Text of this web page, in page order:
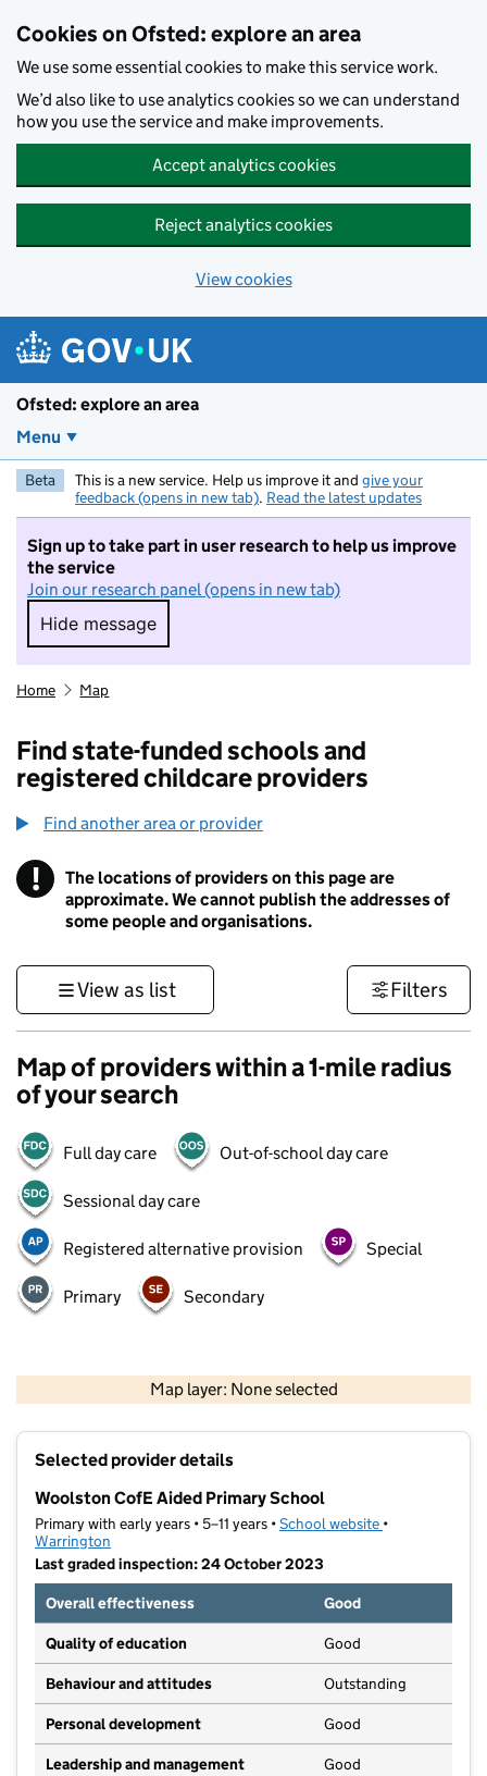
Cookies on Ofsted: explore an area
We use some essential cookies to make this service work.
We’d also like to use analytics cookies so we can understand
how you use the service and make improvements.
Accept analytics cookies
Reject analytics cookies
View cookies
Ofsted: explore an area
Menu
Beta This is a new service. Help us improve it and give your
feedback (opens in new tab). Read the latest updates
Sign up to take part in user research to help us improve
the service
Join our research panel (opens in new tab)
Hide message
Hide message. I do not want to take part in
Home Map
Find state-funded schools and
registered childcare providers
Find another area or provider
! Information
The locations of providers on this page are
approximate. We cannot publish the addresses of
some people and organisations.
View as list Filters
Map of providers within a 1-mile radius
of your search
Full day care Out-of-school day care
Sessional day care
Registered alternative provision Special
Primary Secondary
Map layer: None selected
Contains OS data © Crown copyright and database rights 2026
Selected provider details
Woolston CofE Aided Primary School
Primary with early years • 5–11 years •School website (opens in new
•
Warrington
Last graded inspection: 24 October 2023
Overall effectiveness
Good
Quality of education Good
Behaviour and attitudes Outstanding
Personal development Good
Leadership and management Good